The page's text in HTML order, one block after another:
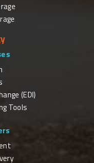
(EDI)
Tools